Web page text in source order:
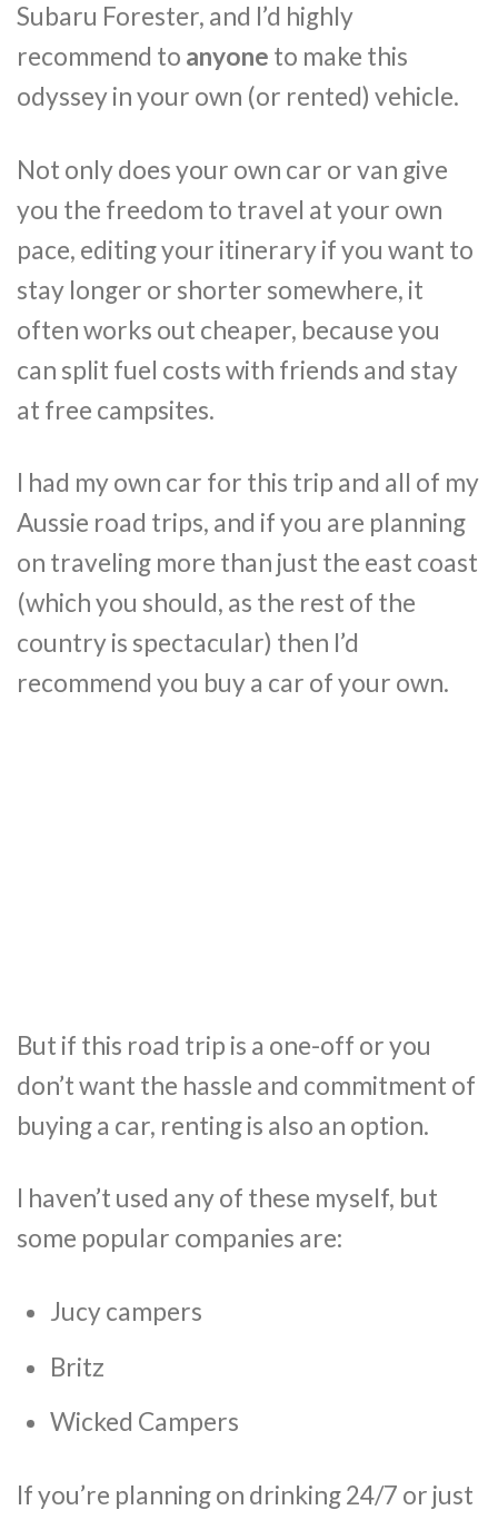
Subaru Forester, and I’d highly
recommend to anyone to make this
odyssey in your own (or rented) vehicle.
Not only does your own car or van give
you the freedom to travel at your own
pace, editing your itinerary if you want to
stay longer or shorter somewhere, it
often works out cheaper, because you
can split fuel costs with friends and stay
at free campsites.
I had my own car for this trip and all of my
Aussie road trips, and if you are planning
on traveling more than just the east coast
(which you should, as the rest of the
country is spectacular) then I’d
recommend you buy a car of your own.
But if this road trip is a one-off or you
don’t want the hassle and commitment of
buying a car, renting is also an option.
I haven’t used any of these myself, but
some popular companies are:
Jucy campers
Britz
Wicked Campers
If you’re planning on drinking 24/7 or just